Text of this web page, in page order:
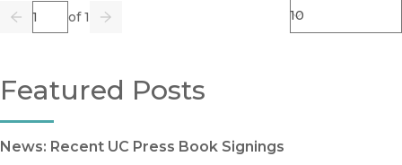
Previous
Page of 1
Go Next
Featured Posts
News: Recent UC Press Book Signings